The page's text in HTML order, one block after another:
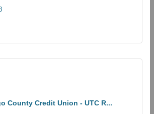
County Credit Union - UTC R...